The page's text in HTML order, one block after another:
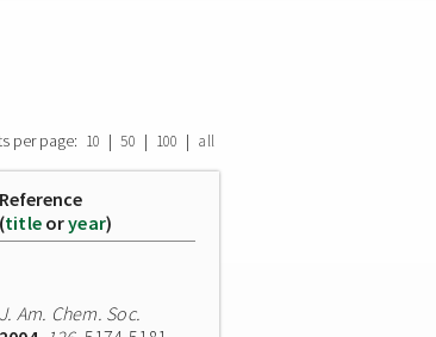
per page: 10 | 50 | 100 | all
Reference
(title oryear)
J. Am. Chem. Soc.